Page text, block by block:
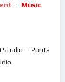
Music
Studio — Punta